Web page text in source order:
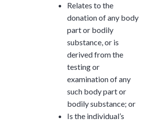
Relates to the
donation of any body
part or bodily
substance, or is
derived from the
testing or
examination of any
such body part or
bodily substance; or
Is the individual’s